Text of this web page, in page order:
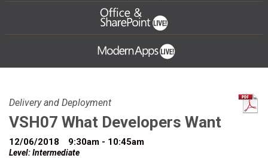
Delivery and Deployment
VSH07 What Developers Want
12/06/2018 9:30am - 10:45am
Level: Intermediate